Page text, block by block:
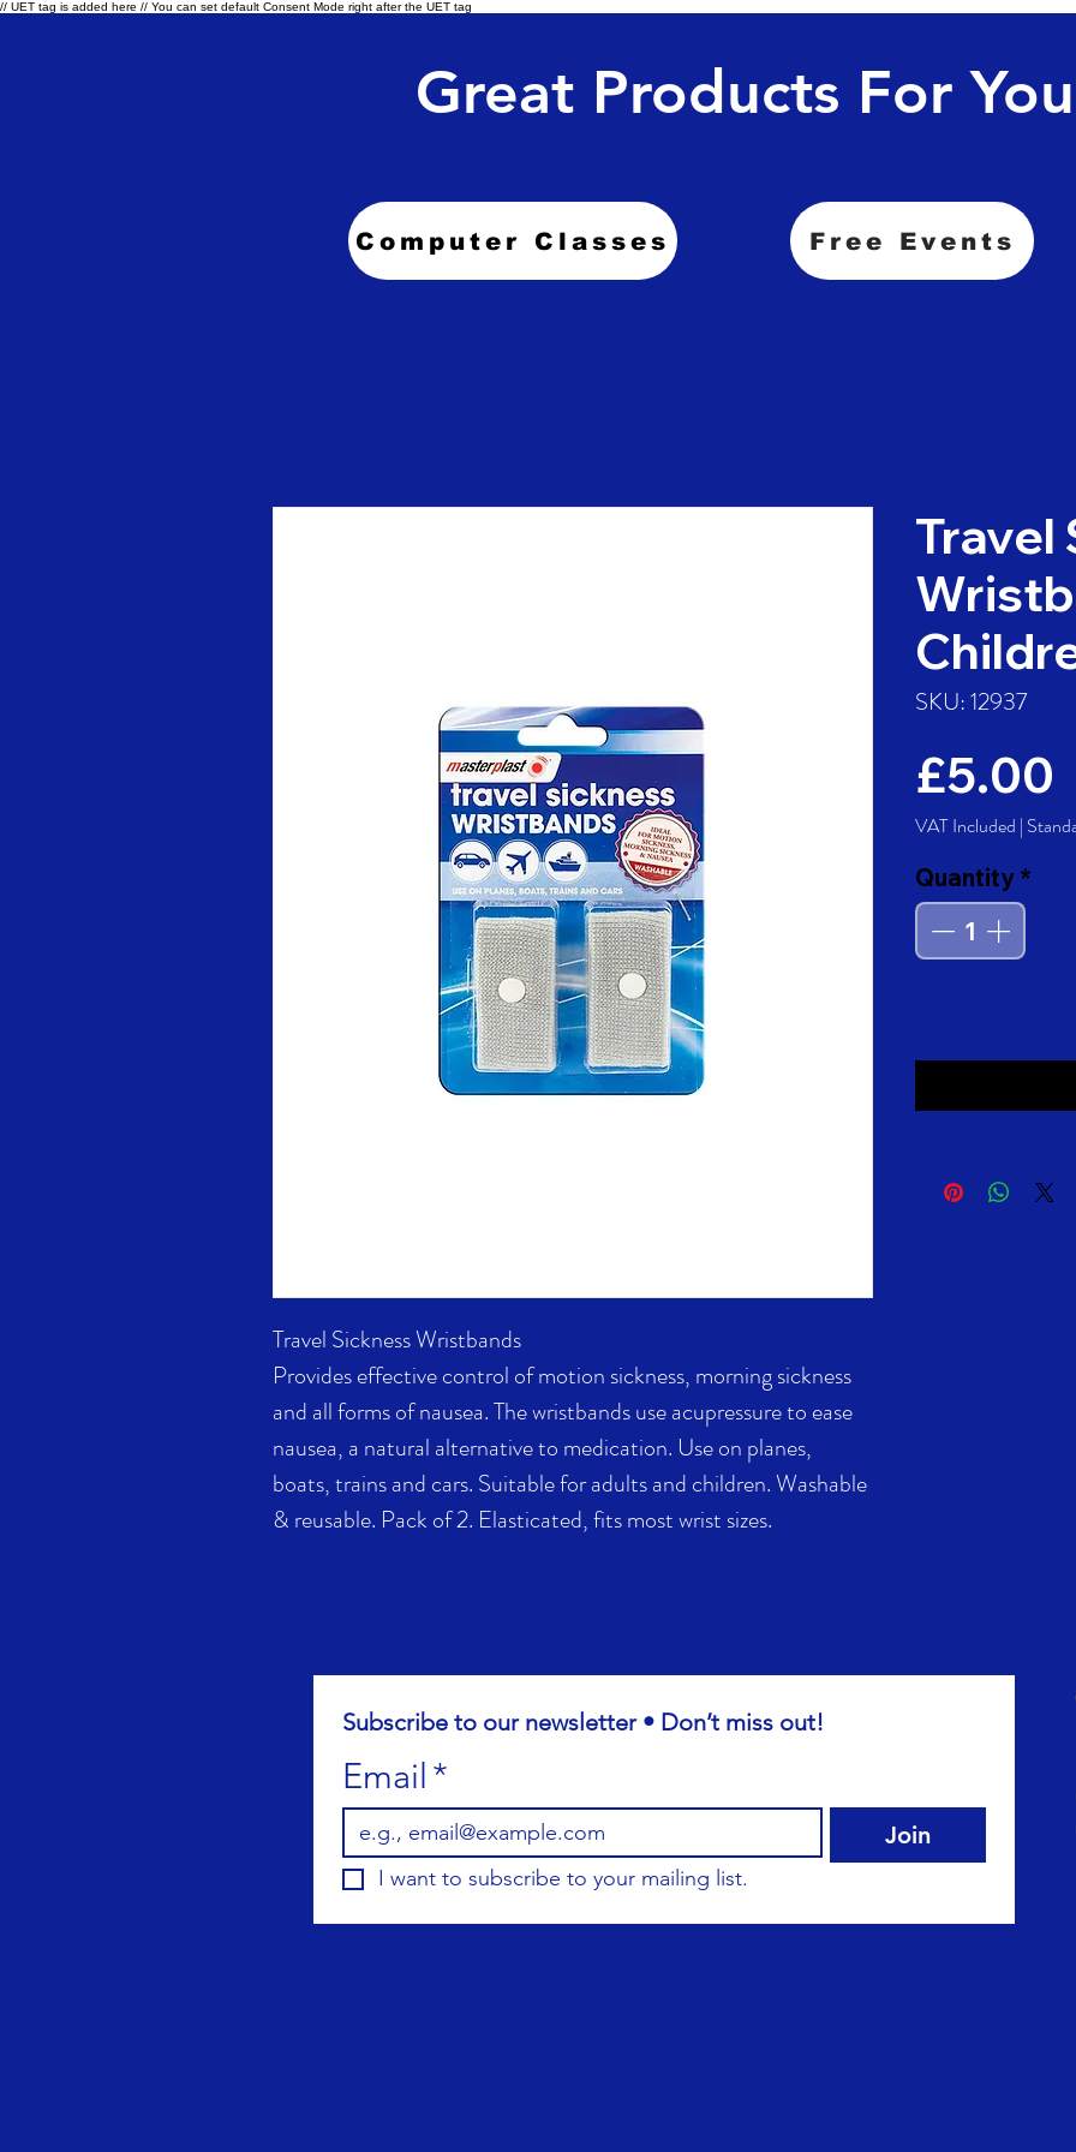
// UET tag is added here // You can set default Consent Mode right after the UET tag
Great Products For You
Computer Classes Free Events
Travel Sickness Wristbands
Provides effective control of motion sickness, morning sickness
and all forms of nausea. The wristbands use acupressure to ease
nausea, a natural alternative to medication. Use on planes,
boats, trains and cars. Suitable for adults and children. Washable
& reusable. Pack of 2. Elasticated, fits most wrist sizes.
Travel
SKU: 12937
£5.00
VAT Included |
Quantity *
Subscribe to our newsletter • Don’t miss out!
Email *
Join
I want to subscribe to your mailing list.